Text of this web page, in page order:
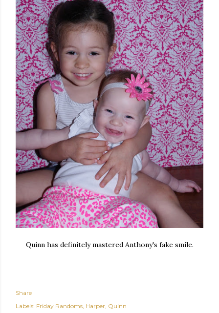
Quinn has definitely mastered Anthony's fake smile.
Share
Labels: Friday Randoms Harper Quinn